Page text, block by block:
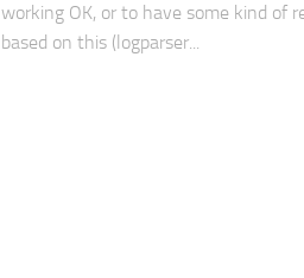
working OK, or to have some kind of
based on this (logparser...